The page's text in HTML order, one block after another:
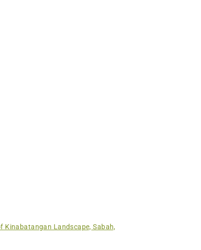
Kinabatangan Landscape, Sabah,